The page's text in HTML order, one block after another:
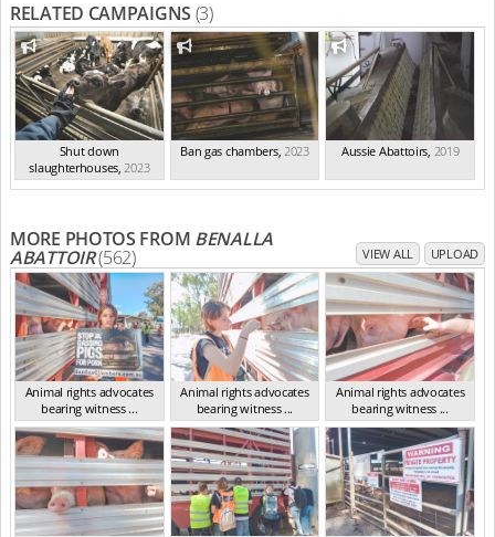
RELATED CAMPAIGNS (3)
Shut down
slaughterhouses,2023
Ban gas chambers, 2023 Aussie Abattoirs, 2019
MORE PHOTOS FROM BENALLA
ABATTOIR(562) VIEW ALL UPLOAD
Animal rights advocates
bearing witness ...
VIC Mar 2024
Animal rights advocates
bearing witness ...
VIC Mar 2024
Animal rights advocates
bearing witness ...
VIC Mar 2024